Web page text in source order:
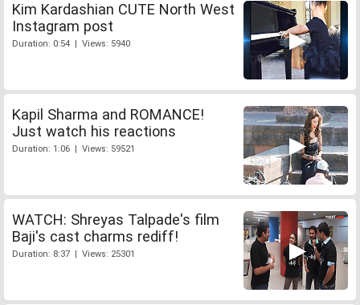
Kim Kardashian CUTE North West
Instagram post
Duration: 0:54 | Views: 5940
Kapil Sharma and ROMANCE!
Just watch his reactions
Duration: 1:06 | Views: 59521
WATCH: Shreyas Talpade's film
Baji's cast charms rediff!
Duration: 8:37 | Views: 25301